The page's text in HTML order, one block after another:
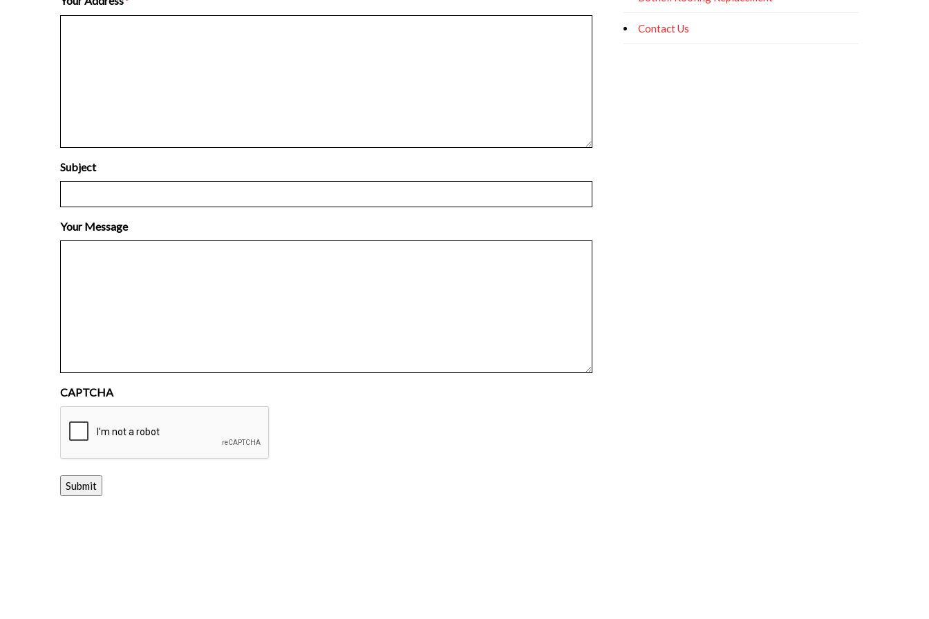
Subject
Your Message
CAPTCHA
Submit
Contact Us